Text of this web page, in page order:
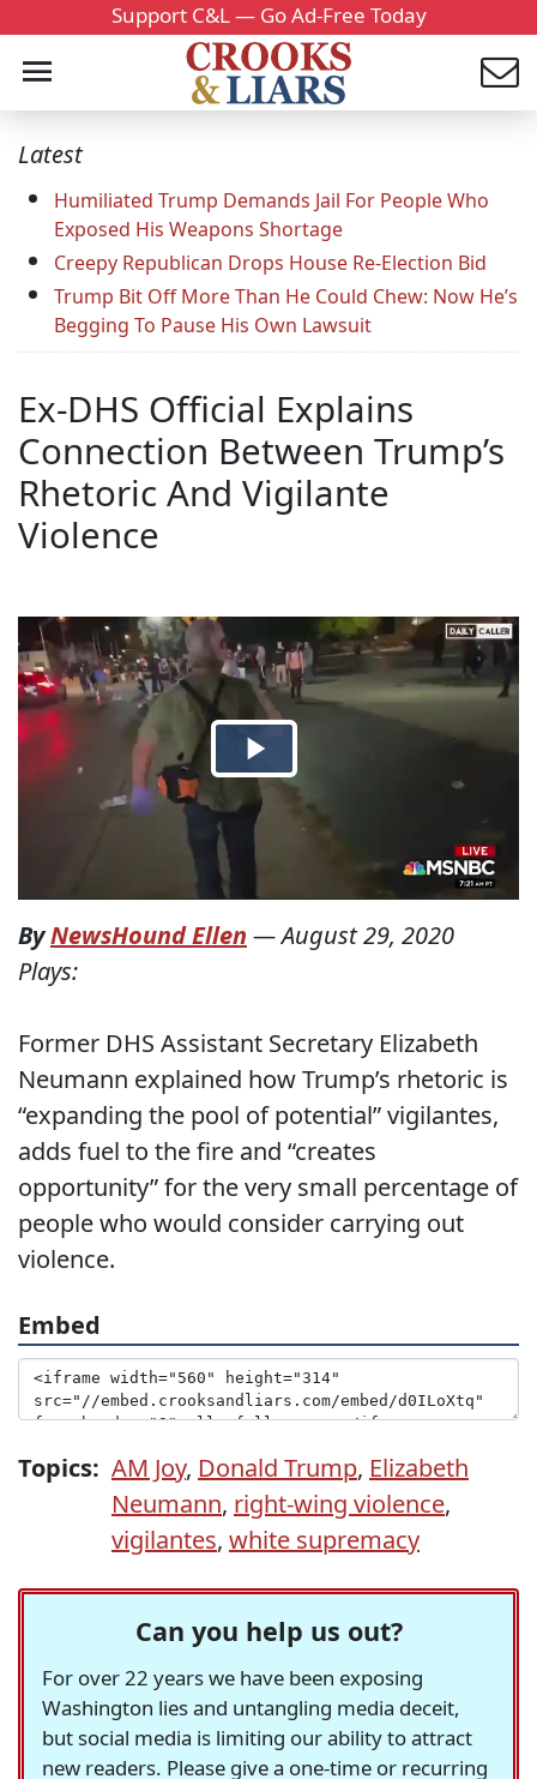
Support C&L — Go Ad-Free Today
Latest
Humiliated Trump Demands Jail For People Who
Exposed His Weapons Shortage
Creepy Republican Drops House Re-Election Bid
Trump Bit Off More Than He Could Chew: Now He’s
Begging To Pause His Own Lawsuit
Ex-DHS Official Explains
Connection Between Trump’s
Rhetoric And Vigilante
Violence
ByNewsHound Ellen —August 29, 2020
Plays:
Former DHS Assistant Secretary Elizabeth
Neumann explained how Trump’s rhetoric is
“expanding the pool of potential” vigilantes,
adds fuel to the fire and “creates
opportunity” for the very small percentage of
people who would consider carrying out
violence.
Embed
Topics: AM Joy, Donald Trump, Elizabeth
Neumann, right-wing violence,
vigilantes, white supremacy
Can you help us out?
For over 22 years we have been exposing
Washington lies and untangling media deceit,
but social media is limiting our ability to attract
new readers. Please give a one-time or recurring